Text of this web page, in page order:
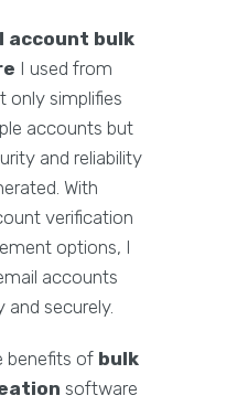
account bulk
I used from
simplifies
accounts but
and reliability
With
verification
options, I
accounts
securely.
benefits of bulk
software